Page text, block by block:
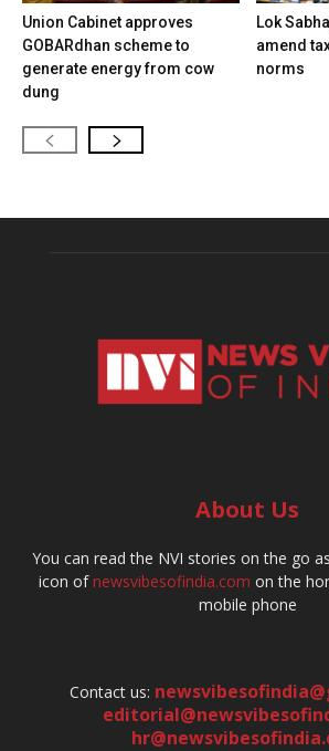
Union Cabinet approves
GOBARdhan scheme to
generate energy from cow
dung
Lok
amend
norms
About Us
You can read the NVI stories on the go
icon ofnewsvibesofindia.com on the
mobile phone
Contact us: